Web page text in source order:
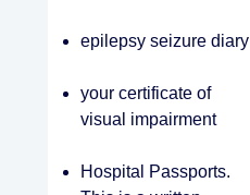
epilepsy seizure diary
your certificate of
visual impairment
Hospital Passports.